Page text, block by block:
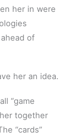
her in were
of
her an idea.
“game
together
“cards”